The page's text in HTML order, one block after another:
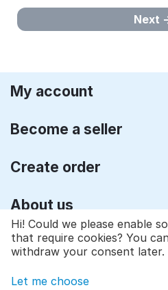
Next
My account
Become a seller
Create order
About us
© 1997 - 2026 Qyraz, inc..
Cart Software
Hi! Could we please enable
that require cookies? You
withdraw your consent later.
Let me choose